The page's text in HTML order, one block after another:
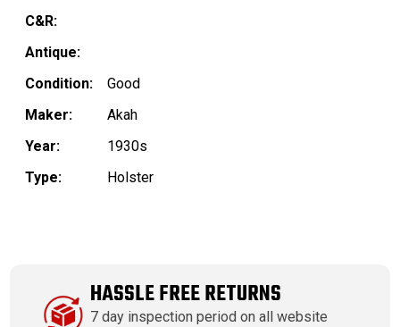
C&R:
Antique:
Condition:
Good
Maker:
Akah
Year:
1930s
Type:
Holster
HASSLE FREE RETURNS
7 day inspection period on all website